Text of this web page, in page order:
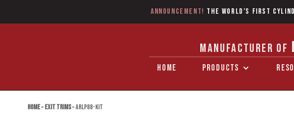
Announcement! The World’s first
MANUFACTURER OF
HOME PRODUCTS
Home»Exit Trims»ARLP88-KIT